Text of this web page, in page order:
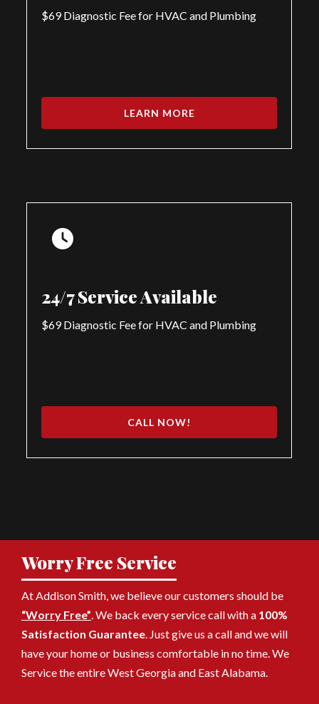
$69 Diagnostic Fee for HVAC and Plumbing
LEARN MORE
24/7 Service Available
$69 Diagnostic Fee for HVAC and Plumbing
CALL NOW!
Worry Free Service
At Addison Smith, we believe our customers should be
“Worry Free” . We back every service call with a 100%
Satisfaction Guarantee . Just give us a call and we will
have your home or business comfortable in no time. We
Service the entire West Georgia and East Alabama.